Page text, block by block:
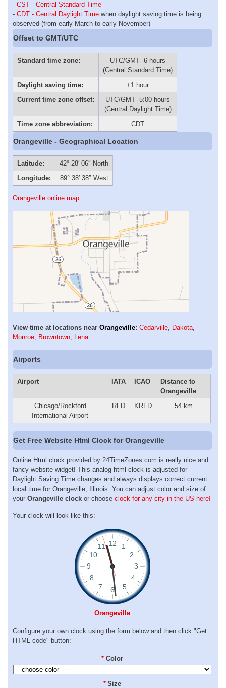
- CST - Central Standard Time
- CDT - Central Daylight Time when daylight saving time is being
observed (from early March to early November)
Offset to GMT/UTC
Standard time zone:
UTC/GMT -6 hours
(Central Standard Time)
Daylight saving time:
+1 hour
Current time zone offset:
UTC/GMT -5:00 hours
(Central Daylight Time)
Time zone abbreviation:
CDT
Orangeville - Geographical Location
Latitude:
42° 28′ 06″ North
Longitude:
89° 38′ 38″ West
Orangeville online map
View time at locations near Orangeville: Cedarville, Dakota,
Monroe, Browntown, Lena
Airports
Airport IATA ICAO
Distance to
Orangeville
Chicago/Rockford
International Airport
RFD KRFD 54 km
Get Free Website Html Clock for Orangeville
Online Html clock provided by 24TimeZones.com is really nice and
fancy website widget! This analog html clock is adjusted for
Daylight Saving Time changes and always displays correct current
local time for Orangeville, Illinois. You can adjust color and size of
your Orangeville clock or choose clock for any city in the US here!
Your clock will look like this:
Orangeville
Configure your own clock using the form below and then click "Get
HTML code" button:
* Color
* Size